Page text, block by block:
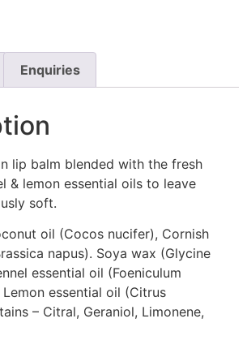
Enquiries
lip balm blended with the fresh
& lemon essential oils to leave
soft.
oil (Cocos nucifer), Cornish
napus). Soya wax (Glycine
essential oil (Foeniculum
essential oil (Citrus
– Citral, Geraniol, Limonene,